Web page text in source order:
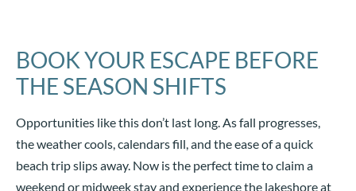
BOOK YOUR ESCAPE BEFORE
THE SEASON SHIFTS
Opportunities like this don’t last long. As fall progresses,
the weather cools, calendars fill, and the ease of a quick
beach trip slips away. Now is the perfect time to claim a
weekend or midweek stay and experience the lakeshore at